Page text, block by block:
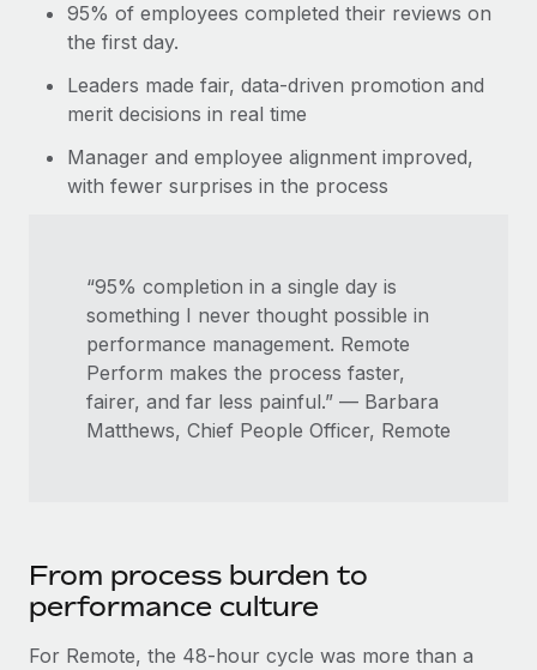
95% of employees completed their reviews on
the first day.
Leaders made fair, data-driven promotion and
merit decisions in real time
Manager and employee alignment improved,
with fewer surprises in the process
“95% completion in a single day is
something I never thought possible in
performance management. Remote
Perform makes the process faster,
fairer, and far less painful.” — Barbara
Matthews, Chief People Officer, Remote
From process burden to
performance culture
For Remote, the 48-hour cycle was more than a